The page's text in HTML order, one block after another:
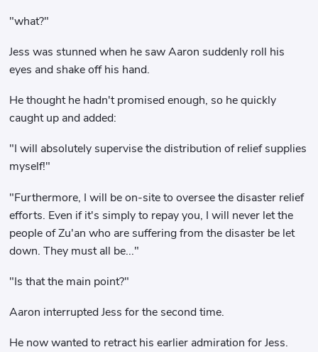
"what?"
Jess was stunned when he saw Aaron suddenly roll his
eyes and shake off his hand.
He thought he hadn't promised enough, so he quickly
caught up and added:
"I will absolutely supervise the distribution of relief supplies
myself!"
"Furthermore, I will be on-site to oversee the disaster relief
efforts. Even if it's simply to repay you, I will never let the
people of Zu'an who are suffering from the disaster be let
down. They must all be..."
"Is that the main point?"
Aaron interrupted Jess for the second time.
He now wanted to retract his earlier admiration for Jess.